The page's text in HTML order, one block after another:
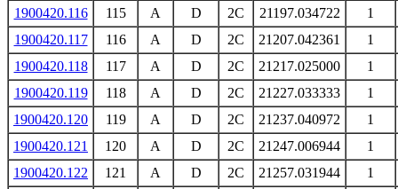
1900420.116
115 A D 2C 21197.034722
1
1900420.117
116 A D 2C 21207.042361
1
1900420.118
117 A D 2C 21217.025000
1
1900420.119
118 A D 2C 21227.033333
1
1900420.120
119 A D 2C 21237.040972
1
1900420.121
120 A D 2C 21247.006944
1
1900420.122
121 A D 2C 21257.031944
1